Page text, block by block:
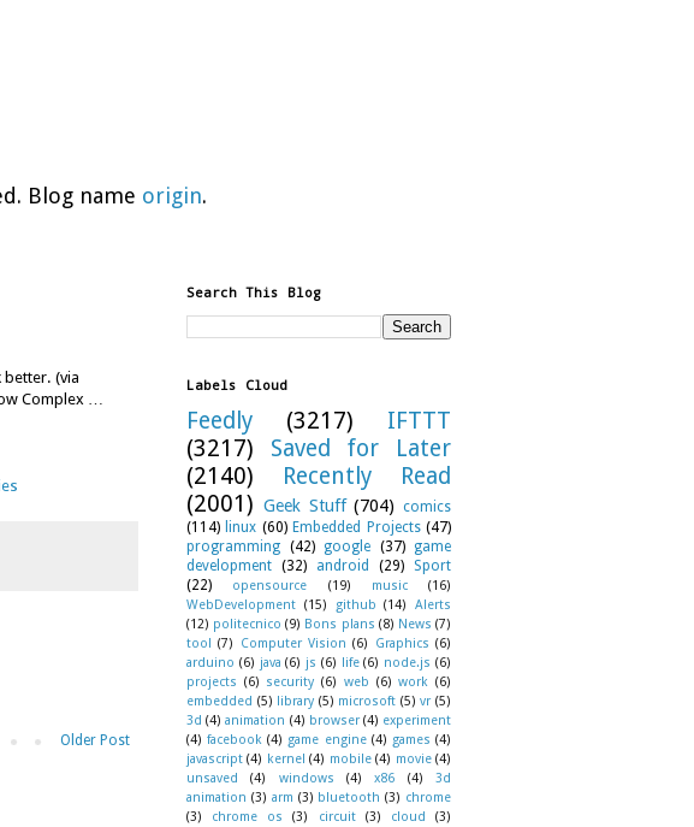
Blog name origin.
better. (via
Complex …
Older Post
Search This Blog
Labels Cloud
Feedly (3217)
IFTTT
(3217)
Saved for Later
(2140)
Recently Read
(2001) Geek Stuff (704) comics
(114) linux (60) Embedded Projects (47)
programming (42) google (37)
game
development (32) android (29)
Sport
(22)
opensource (19) music
(16)
WebDevelopment (15) github (14)
Alerts
(12) politecnico (9) Bons plans (8) News (7)
tool (7) Computer Vision (6) Graphics (6)
arduino (6) java (6) js (6) life (6) node.js (6)
projects (6) security (6) web (6) work (6)
embedded (5) library (5) microsoft (5) vr (5)
3d (4) animation (4) browser (4) experiment
(4) facebook (4) game engine (4) games (4)
javascript (4) kernel (4) mobile (4) movie (4)
unsaved
(4) windows (4) x86 (4)
3d
animation (3) arm (3) bluetooth (3) chrome
(3)
chrome os (3) circuit (3) cloud
(3)